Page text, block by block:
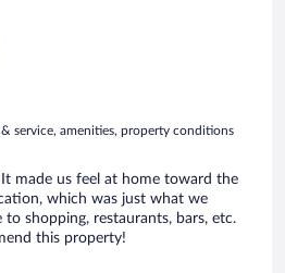
service, amenities, property conditions
made us feel at home toward the
which was just what we
to shopping, restaurants, bars, etc.
this property!